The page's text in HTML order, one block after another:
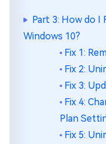
Part 3: How do I
Windows 10?
Fix 1:
Fix 2:
Fix 3:
Fix 4:
Plan
Fix 5: